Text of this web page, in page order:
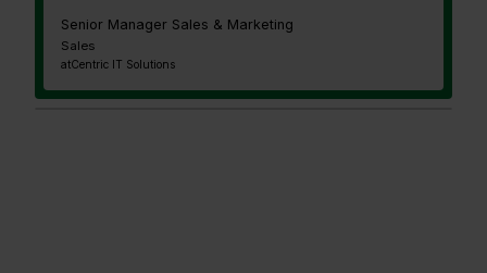
Senior Manager Sales & Marketing
Sales
atCentric IT Solutions